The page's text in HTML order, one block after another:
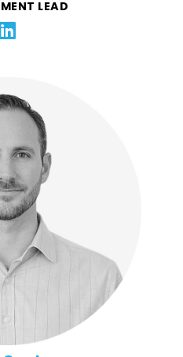
LEAD
leader specializing in
Ben is currently the
he was the CFO of
COO of the Americas at
culture and
prove that finance
of growth.